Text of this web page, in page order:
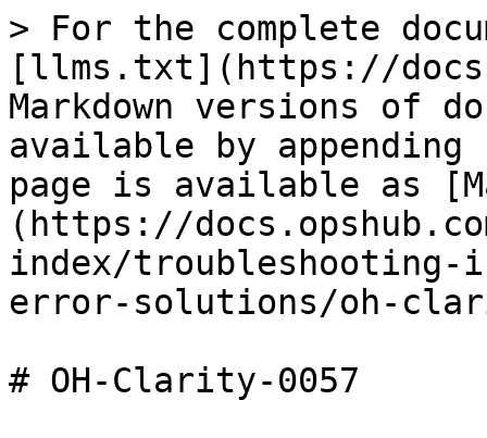
> For the complete
[llms.txt](https://
Markdown versions of
available by
page is available as
(https://
index/
error-solutions/oh-
# OH-Clarity-0057